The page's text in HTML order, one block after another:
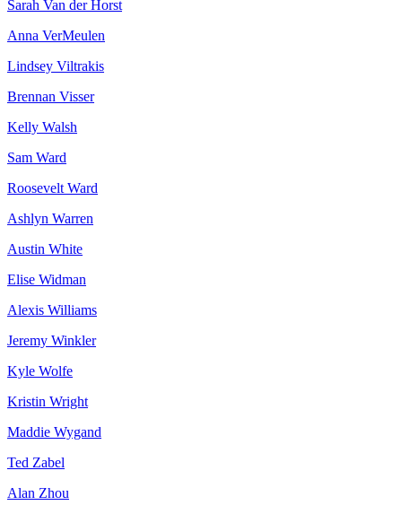
Sarah Van der Horst
Anna VerMeulen
Lindsey Viltrakis
Brennan Visser
Kelly Walsh
Sam Ward
Roosevelt Ward
Ashlyn Warren
Austin White
Elise Widman
Alexis Williams
Jeremy Winkler
Kyle Wolfe
Kristin Wright
Maddie Wygand
Ted Zabel
Alan Zhou